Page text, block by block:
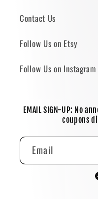
Contact Us
Follow Us on Etsy
Follow Us on Instagram
EMAIL SIGN-UP: No
coupons
Email